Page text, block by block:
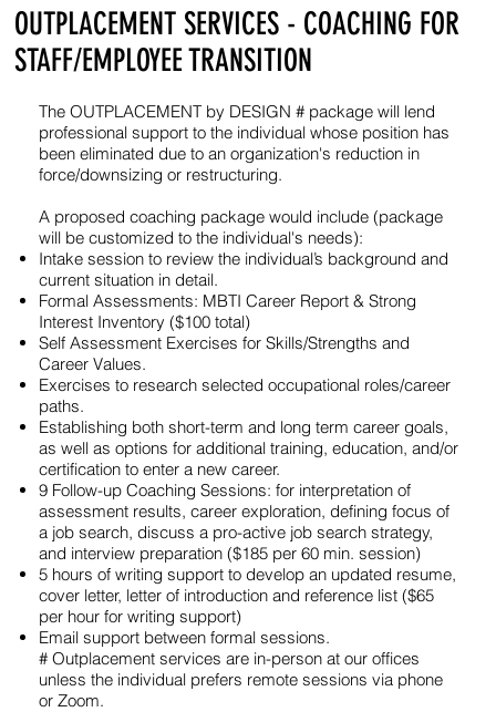
OUTPLACEMENT SERVICES - COACHING FOR
STAFF/EMPLOYEE TRANSITION
The OUTPLACEMENT by DESIGN # package will lend
professional support to the individual whose position has
been eliminated due to an organization's reduction in
force/downsizing or restructuring.
A proposed coaching package would include (package
will be customized to the individual's needs):
Intake session to review the individual’s background and
current situation in detail.
Formal Assessments: MBTI Career Report & Strong
Interest Inventory ($100 total)
Self Assessment Exercises for Skills/Strengths and
Career Values.
Exercises to research selected occupational roles/career
paths.
Establishing both short-term and long term career goals,
as well as options for additional training, education, and/or
certification to enter a new career.
9 Follow-up Coaching Sessions: for interpretation of
assessment results, career exploration, defining focus of
a job search, discuss a pro-active job search strategy,
and interview preparation ($185 per 60 min. session)
5 hours of writing support to develop an updated resume,
cover letter, letter of introduction and reference list ($65
per hour for writing support)
Email support between formal sessions.
# Outplacement services are in-person at our offices
unless the individual prefers remote sessions via phone
or Zoom.